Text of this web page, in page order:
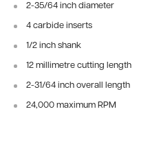
2-35/64 inch diameter
4 carbide inserts
1/2 inch shank
12 millimetre cutting length
2-31/64 inch overall length
24,000 maximum RPM